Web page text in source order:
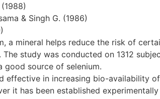
& Singh G. (1986)
a mineral helps reduce the risk of
study was conducted on 1312
good source of selenium.
effective in increasing bio-availability
it has been established